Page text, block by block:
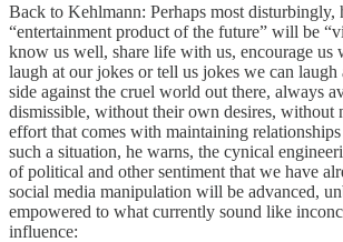
Back to Kehlmann: Perhaps most disturbingly,
“entertainment product of the future” will be
know us well, share life with us, encourage us
laugh at our jokes or tell us jokes we can
side against the cruel world out there, always
dismissible, without their own desires, without
effort that comes with maintaining
such a situation, he warns, the cynical
of political and other sentiment that we have
social media manipulation will be advanced,
empowered to what currently sound like
influence: